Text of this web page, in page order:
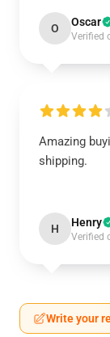
O Oscar
Verified
Amazing
shipping.
H Henry
Verified
Write your